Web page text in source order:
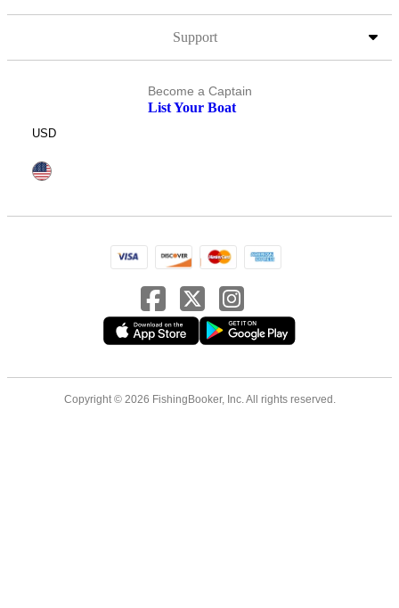
Support
Become a Captain
List Your Boat
USD
Copyright © 2026 FishingBooker, Inc. All rights reserved.